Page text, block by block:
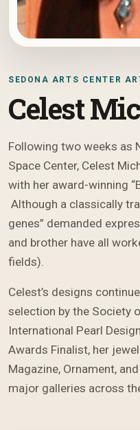
SEDONA ARTS CENTER
Celest
Following two weeks as
Space Center, Celest
with her award-winning
Although a classically
genes” demanded
and brother have all
fields).
Celest’s designs
selection by the Society
International Pearl
Awards Finalist, her
Magazine, Ornament,
major galleries across